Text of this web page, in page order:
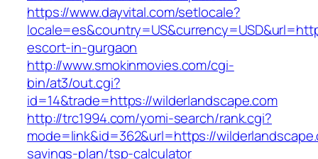
https://www.dayvital.com/setlocale?
escort-in-gurgaon
http://www.smokinmovies.com/cgi-
bin/at3/out.cgi?
id=14&trade=https://wilderlandscape.com
http://trc1994.com/yomi-search/rank.cgi?
mode=link&id=362&url=https://
savings-plan/tsp-calculator